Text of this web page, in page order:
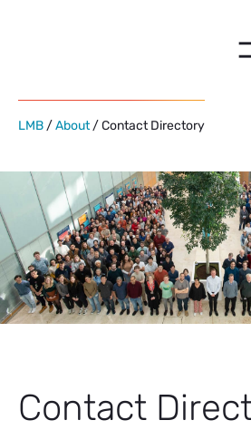
LMB /About/ Contact Directory
Contact